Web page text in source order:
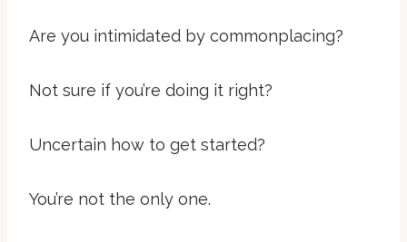
Are you intimidated by commonplacing?
Not sure if you’re doing it right?
Uncertain how to get started?
You’re not the only one.